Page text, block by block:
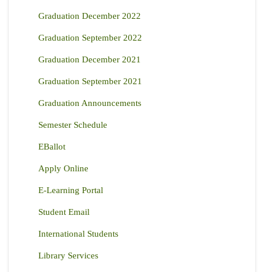
Graduation December 2022
Graduation September 2022
Graduation December 2021
Graduation September 2021
Graduation Announcements
Semester Schedule
EBallot
Apply Online
E-Learning Portal
Student Email
International Students
Library Services